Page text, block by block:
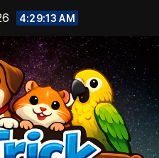
4:29:13 AM